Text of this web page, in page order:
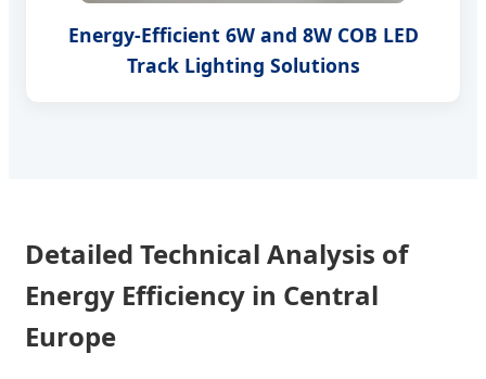
Energy-Efficient 6W and 8W COB LED
Track Lighting Solutions
Detailed Technical Analysis of
Energy Efficiency in Central
Europe